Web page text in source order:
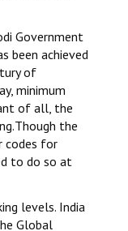
Government
been achieved
of
minimum
of all, the
the
codes for
to do so at
levels. India
Global